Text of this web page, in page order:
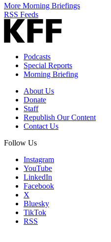
More Morning Briefings
RSS Feeds
Podcasts
Special Reports
Morning Briefing
About Us
Donate
Staff
Republish Our Content
Contact Us
Follow Us
Instagram
YouTube
LinkedIn
Facebook
X
Bluesky
TikTok
RSS